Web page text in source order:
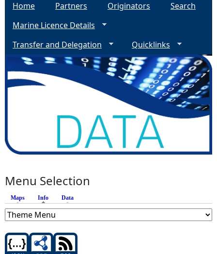
Home Partners Originators
Search
Marine Licence Details
Transfer and Delegation
Quicklinks
Menu Selection
Maps Info (active tab)
Data